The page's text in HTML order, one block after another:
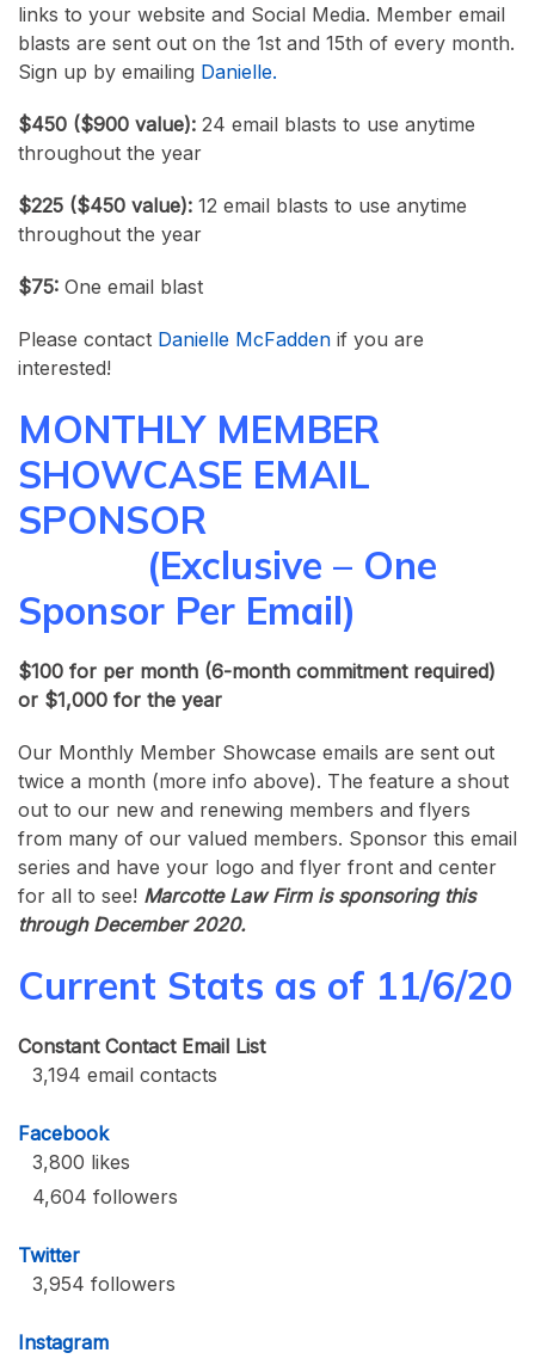
links to your website and Social Media. Member email
blasts are sent out on the 1st and 15th of every month.
Sign up by emailing Danielle.
$450 ($900 value): 24 email blasts to use anytime
throughout the year
$225 ($450 value): 12 email blasts to use anytime
throughout the year
$75: One email blast
Please contact Danielle McFadden if you are
interested!
MONTHLY MEMBER
SHOWCASE EMAIL
SPONSOR
(Exclusive – One
Sponsor Per Email)
$100 for per month (6-month commitment required)
or $1,000 for the year
Our Monthly Member Showcase emails are sent out
twice a month (more info above). The feature a shout
out to our new and renewing members and flyers
from many of our valued members. Sponsor this email
series and have your logo and flyer front and center
for all to see! Marcotte Law Firm is sponsoring this
through December 2020.
Current Stats as of 11/6/20
Constant Contact Email List
3,194 email contacts
Facebook
3,800 likes
4,604 followers
Twitter
3,954 followers
Instagram